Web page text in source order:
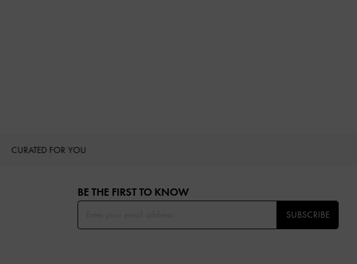
CURATED FOR YOU
BE THE FIRST TO KNOW​
SUBSCRIBE